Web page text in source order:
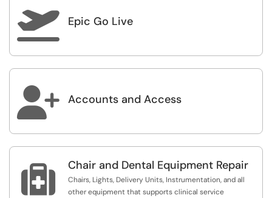
 Epic Go Live
 Accounts and Access
 Chair and Dental Equipment Repair
Chairs, Lights, Delivery Units, Instrumentation, and all
other equipment that supports clinical service